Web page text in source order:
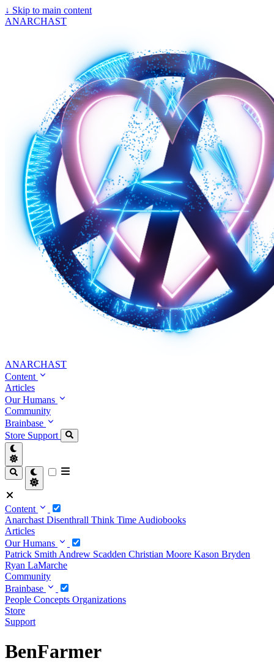
↓ Skip to main content
ANARCHAST
ANARCHAST
Content
Articles
Our Humans
Community
Brainbase
Store Support
Content
Anarchast Disenthrall Think Time Audiobooks
Articles
Our Humans
Patrick Smith Andrew Scadden Christian Moore Kason Bryden
Ryan LaMarche
Community
Brainbase
People Concepts Organizations
Store
Support
BenFarmer